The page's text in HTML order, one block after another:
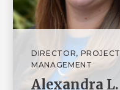
DIRECTOR, PROJECT
MANAGEMENT
Alexandra L.